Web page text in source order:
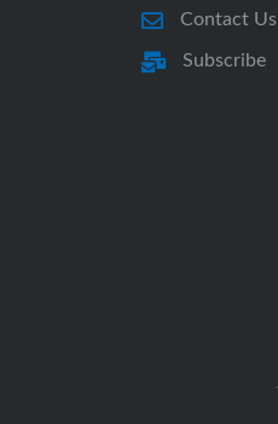
Contact Us
Subscribe